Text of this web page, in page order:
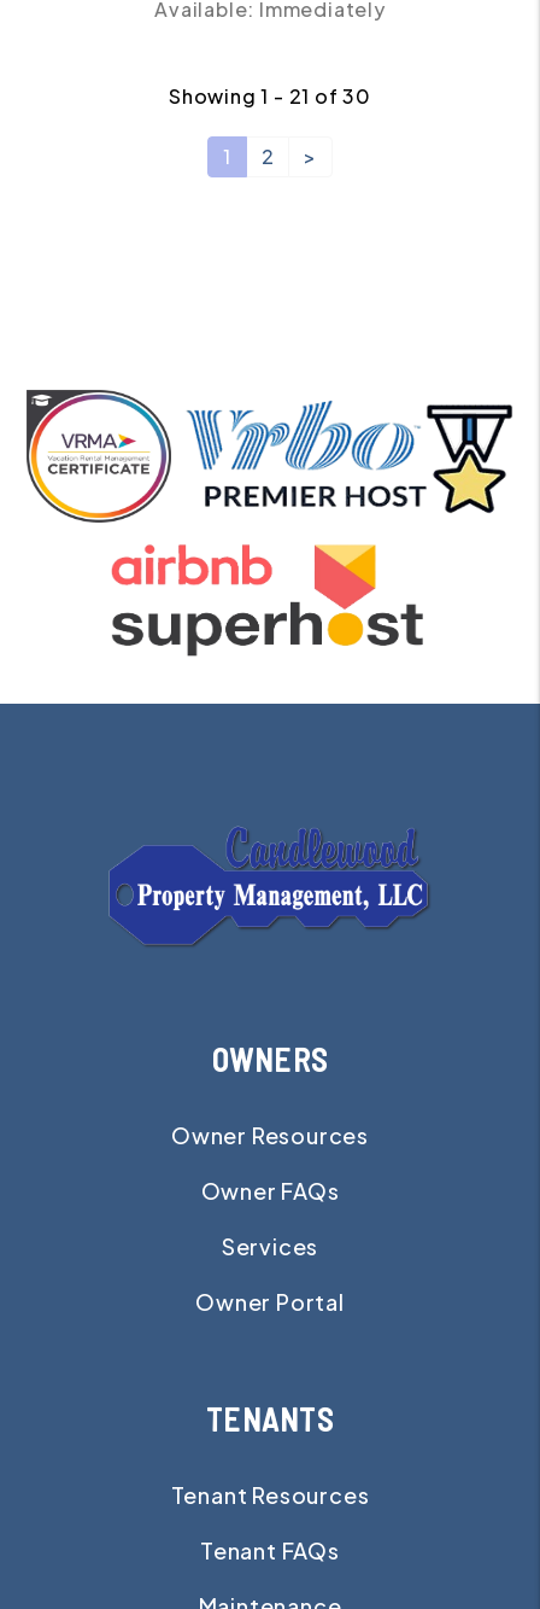
Available: Immediately
Showing 1 - 21 of 30
1 2 >
OWNERS
Owner Resources
Owner FAQs
Services
Owner Portal
TENANTS
Tenant Resources
Tenant FAQs